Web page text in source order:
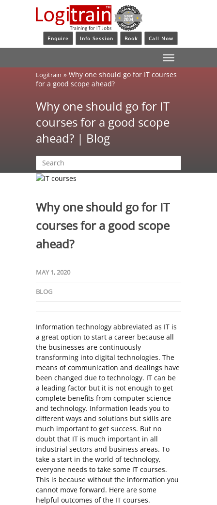
Enquire Info Session Book Call Now
Logitrain » Why one should go for IT courses
for a good scope ahead?
Why one should go for IT
courses for a good scope
ahead? | Blog
Why one should go for IT
courses for a good scope
ahead?
MAY 1, 2020
BLOG
Information technology abbreviated as IT is
a great option to start a career because all
the businesses are continuously
transforming into digital technologies. The
means of communication and dealings have
been changed due to technology. IT can be
a leading factor but it is not enough to get
complete benefits from computer science
and technology. Information leads you to
different ways and solutions but skills are
much important to get success. But no
doubt that IT is much important in all
industrial sectors and business areas. To
take a start in the world of technology,
everyone needs to take some IT courses.
This is because without the information you
cannot move forward. Here are some
helpful outcomes of the IT courses.